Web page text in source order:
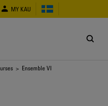
MY KAU
> Ensemble VI